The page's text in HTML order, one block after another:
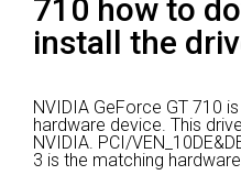
710 how to
install the
NVIDIA GeForce GT 710
hardware device. This
NVIDIA. PCI/
3 is the matching